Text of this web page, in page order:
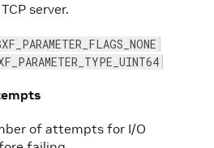
server.
of attempts for I/O